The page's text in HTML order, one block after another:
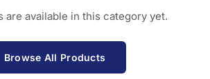
are available in this category yet.
Browse All Products